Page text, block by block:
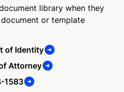
library when they
or template
of Identity
Attorney
1583